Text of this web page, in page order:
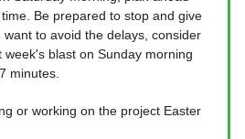
Be prepared to stop and give
to avoid the delays, consider
blast on Sunday morning
minutes.
or working on the project Easter